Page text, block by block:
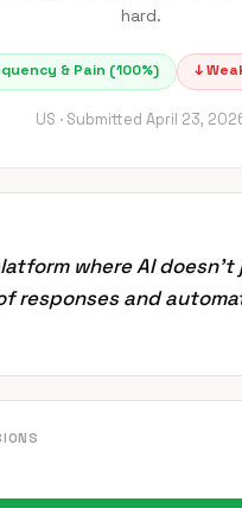
hard.
& Pain (100%) ↓
US · Submitted April 23,
where AI
responses and